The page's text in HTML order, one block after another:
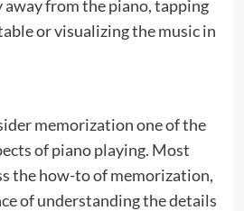
away from the piano, tapping
or visualizing the music in
memorization one of the
of piano playing. Most
the how-to of memorization,
of understanding the details